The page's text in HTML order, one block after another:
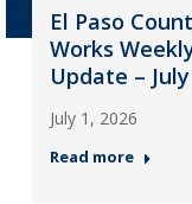
El Paso
Works
Update –
July 1, 2026
Read more